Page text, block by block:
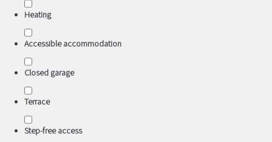
Heating
Accessible accommodation
Closed garage
Terrace
Step-free access